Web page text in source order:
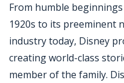
From humble
1920s to its preeminent
industry today, Disney
creating world-class
member of the family.